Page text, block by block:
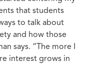
that students
to talk about
and how those
says. “The more I
interest grows in